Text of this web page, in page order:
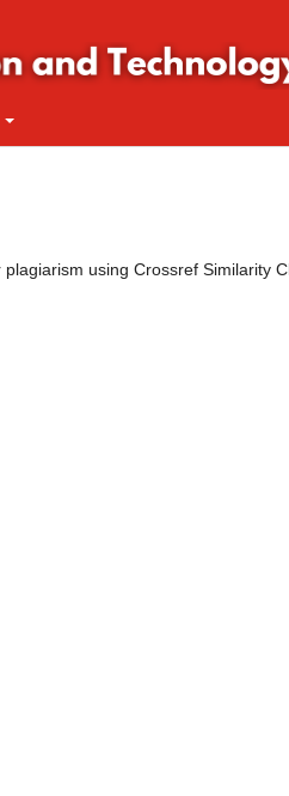
using Crossref Similarity